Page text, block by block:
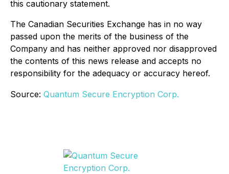
this cautionary statement.
The Canadian Securities Exchange has in no way
passed upon the merits of the business of the
Company and has neither approved nor disapproved
the contents of this news release and accepts no
responsibility for the adequacy or accuracy hereof.
Source: Quantum Secure Encryption Corp.